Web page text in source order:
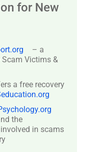
for New
– a
Scam Victims &
a free recovery
the
in scams